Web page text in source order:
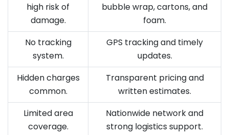
high risk of
damage.
bubble wrap, cartons, and
foam.
No tracking
system.
GPS tracking and timely
updates.
Hidden charges
common.
Transparent pricing and
written estimates.
Limited area
coverage.
Nationwide network and
strong logistics support.